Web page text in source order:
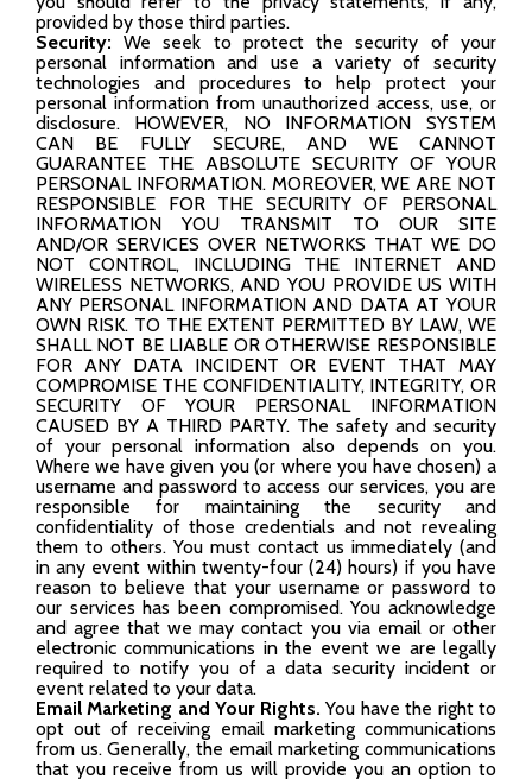
provided by those third parties.
Security: We seek to protect the security of your
personal information and use a variety of security
technologies and procedures to help protect your
personal information from unauthorized access, use, or
disclosure. HOWEVER, NO INFORMATION SYSTEM
CAN BE FULLY SECURE, AND WE CANNOT
GUARANTEE THE ABSOLUTE SECURITY OF YOUR
PERSONAL INFORMATION. MOREOVER, WE ARE NOT
RESPONSIBLE FOR THE SECURITY OF PERSONAL
INFORMATION YOU TRANSMIT TO OUR SITE
AND/OR SERVICES OVER NETWORKS THAT WE DO
NOT CONTROL, INCLUDING THE INTERNET AND
WIRELESS NETWORKS, AND YOU PROVIDE US WITH
ANY PERSONAL INFORMATION AND DATA AT YOUR
OWN RISK. TO THE EXTENT PERMITTED BY LAW, WE
SHALL NOT BE LIABLE OR OTHERWISE RESPONSIBLE
FOR ANY DATA INCIDENT OR EVENT THAT MAY
COMPROMISE THE CONFIDENTIALITY, INTEGRITY, OR
SECURITY OF YOUR PERSONAL INFORMATION
CAUSED BY A THIRD PARTY. The safety and security
of your personal information also depends on you.
Where we have given you (or where you have chosen) a
username and password to access our services, you are
responsible for maintaining the security and
confidentiality of those credentials and not revealing
them to others. You must contact us immediately (and
in any event within twenty-four (24) hours) if you have
reason to believe that your username or password to
our services has been compromised. You acknowledge
and agree that we may contact you via email or other
electronic communications in the event we are legally
required to notify you of a data security incident or
event related to your data.
Email Marketing and Your Rights. You have the right to
opt out of receiving email marketing communications
from us. Generally, the email marketing communications
that you receive from us will provide you an option to